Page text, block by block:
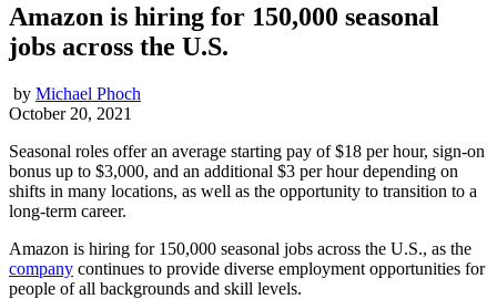
Amazon is hiring for 150,000 seasonal
jobs across the U.S.
by Michael Phoch
October 20, 2021
Seasonal roles offer an average starting pay of $18 per hour, sign-on
bonus up to $3,000, and an additional $3 per hour depending on
shifts in many locations, as well as the opportunity to transition to a
long-term career.
Amazon is hiring for 150,000 seasonal jobs across the U.S., as the
company continues to provide diverse employment opportunities for
people of all backgrounds and skill levels.